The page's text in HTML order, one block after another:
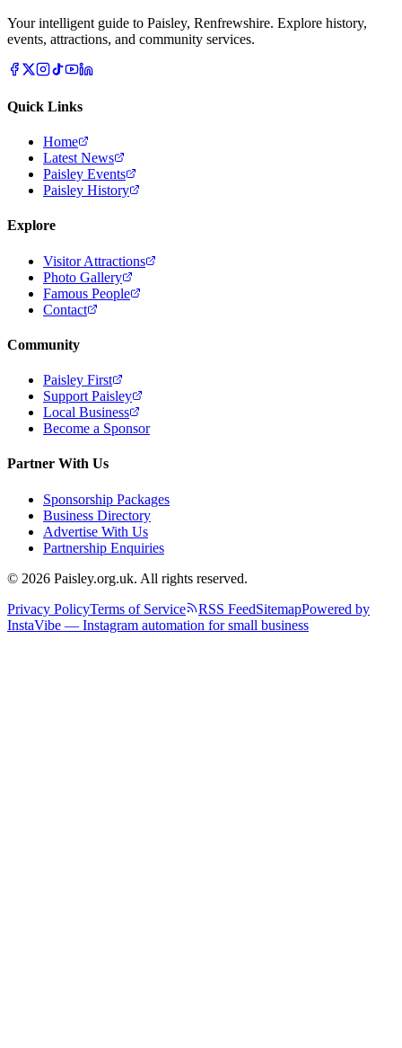
Your intelligent guide to Paisley, Renfrewshire. Explore history,
events, attractions, and community services.
Quick Links
Home
Latest News
Paisley Events
Paisley History
Explore
Visitor Attractions
Photo Gallery
Famous People
Contact
Community
Paisley First
Support Paisley
Local Business
Become a Sponsor
Partner With Us
Sponsorship Packages
Business Directory
Advertise With Us
Partnership Enquiries
© 2026 Paisley.org.uk. All rights reserved.
Privacy PolicyTerms of Service RSS FeedSitemapPowered by
InstaVibe — Instagram automation for small business